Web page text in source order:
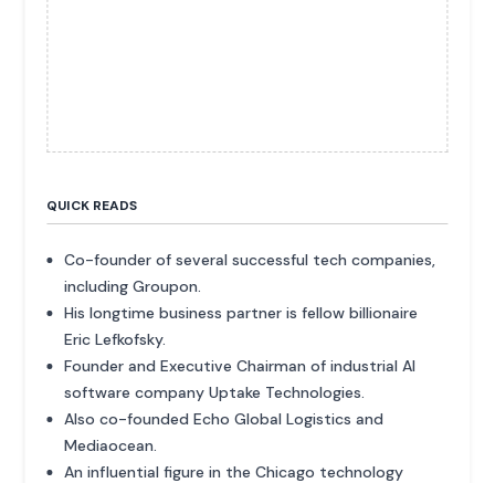
QUICK READS
Co-founder of several successful tech companies,
including Groupon.
His longtime business partner is fellow billionaire
Eric Lefkofsky.
Founder and Executive Chairman of industrial AI
software company Uptake Technologies.
Also co-founded Echo Global Logistics and
Mediaocean.
An influential figure in the Chicago technology